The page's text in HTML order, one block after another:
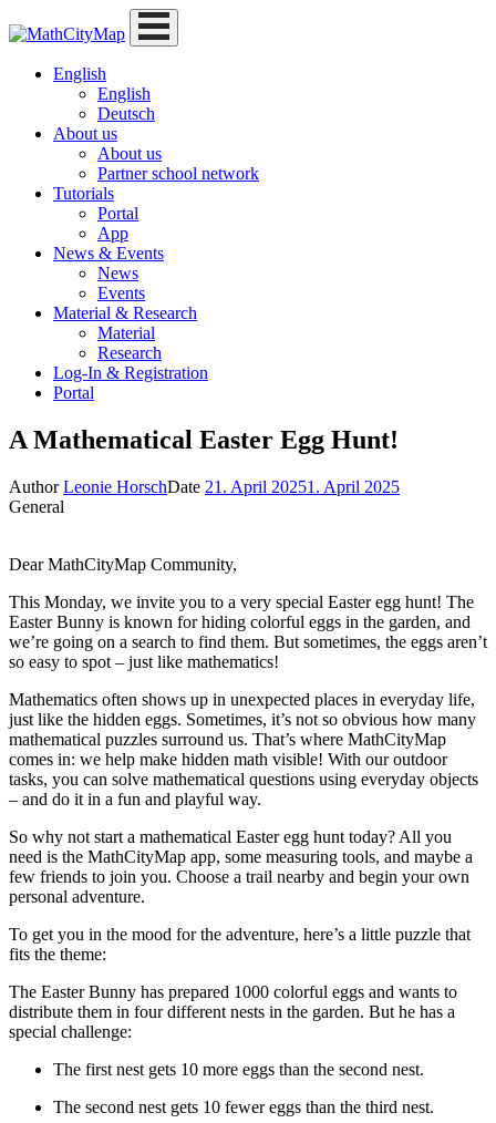
to
English
English
Deutsch
About us
About us
Partner school network
Tutorials
Portal
App
News & Events
News
Events
Material & Research
Material
Research
Log-In & Registration
Portal
A Mathematical Easter Egg Hunt!
AuthorLeonie HorschDate 21. April 20251. April 2025
General
Dear MathCityMap Community,
This Monday, we invite you to a very special Easter egg hunt! The
Easter Bunny is known for hiding colorful eggs in the garden, and
we’re going on a search to find them. But sometimes, the eggs aren’t
so easy to spot – just like mathematics!
Mathematics often shows up in unexpected places in everyday life,
just like the hidden eggs. Sometimes, it’s not so obvious how many
mathematical puzzles surround us. That’s where MathCityMap
comes in: we help make hidden math visible! With our outdoor
tasks, you can solve mathematical questions using everyday objects
– and do it in a fun and playful way.
So why not start a mathematical Easter egg hunt today? All you
need is the MathCityMap app, some measuring tools, and maybe a
few friends to join you. Choose a trail nearby and begin your own
personal adventure.
To get you in the mood for the adventure, here’s a little puzzle that
fits the theme:
The Easter Bunny has prepared 1000 colorful eggs and wants to
distribute them in four different nests in the garden. But he has a
special challenge:
The first nest gets 10 more eggs than the second nest.
The second nest gets 10 fewer eggs than the third nest.